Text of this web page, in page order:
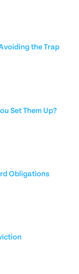
the Trap
Set Them Up?
Obligations